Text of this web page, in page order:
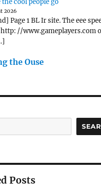
2026
Page 1 BL Ir site. The eee
http: //www.gameplayers.com
the Ouse
Posts